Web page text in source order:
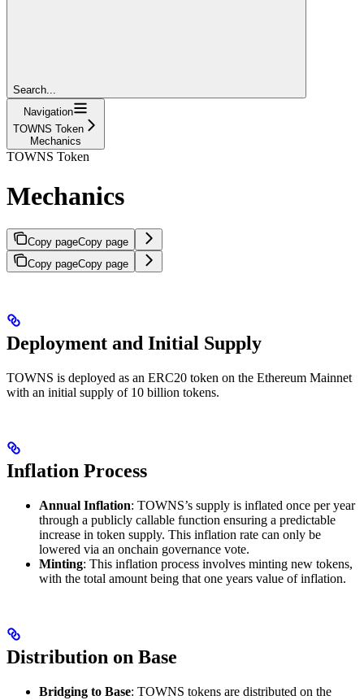
Search...
Navigation
TOWNS Token
Mechanics
TOWNS Token
Mechanics
Copy pageCopy page
Copy pageCopy page
Deployment and Initial Supply
TOWNS is deployed as an ERC20 token on the Ethereum Mainnet
with an initial supply of 10 billion tokens.
Inflation Process
Annual Inflation: TOWNS’s supply is inflated once per year
through a publicly callable function ensuring a predictable
increase in token supply. This inflation rate can only be
lowered via an onchain governance vote.
Minting: This inflation process involves minting new tokens,
with the total amount being that one years value of inflation.
Distribution on Base
Bridging to Base: TOWNS tokens are distributed on the